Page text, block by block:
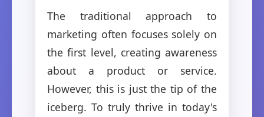
The traditional approach to
marketing often focuses solely on
the first level, creating awareness
about a product or service.
However, this is just the tip of the
iceberg. To truly thrive in today's